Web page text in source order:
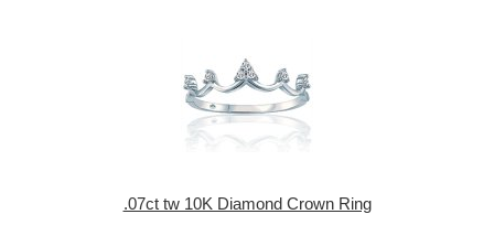
.07ct tw 10K Diamond Crown Ring